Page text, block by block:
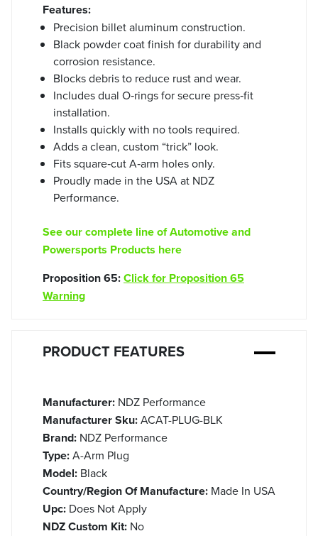
Features:
Precision billet aluminum construction.
Black powder coat finish for durability and
corrosion resistance.
Blocks debris to reduce rust and wear.
Includes dual O‑rings for secure press‑fit
installation.
Installs quickly with no tools required.
Adds a clean, custom “trick” look.
Fits square‑cut A‑arm holes only.
Proudly made in the USA at NDZ
Performance.
See our complete line of Automotive and
Powersports Products here
Proposition 65:Click for Proposition 65
Warning
PRODUCT FEATURES
Manufacturer: NDZ Performance
Manufacturer Sku:ACAT-PLUG-BLK
Brand: NDZ Performance
Type:A-Arm Plug
Model: Black
Country/Region Of Manufacture: Made In USA
Upc: Does Not Apply
NDZ Custom Kit: No